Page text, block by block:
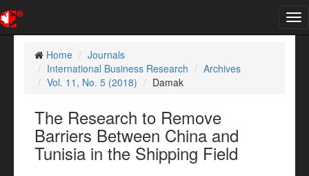
Home
Journals
International Business Research
Archives
Vol. 11, No. 5 (2018)
Damak
The Research to Remove
Barriers Between China and
Tunisia in the Shipping Field